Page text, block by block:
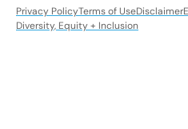
Privacy PolicyTerms of UseDisclaimer
Diversity, Equity + Inclusion